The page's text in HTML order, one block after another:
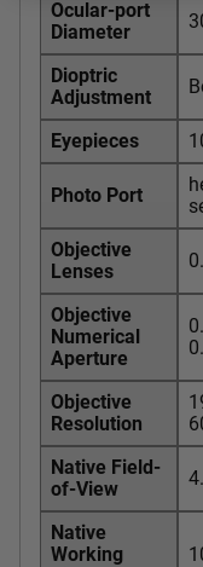
Ocular-port
Diameter
Dioptric
Adjustment
Eyepieces
Photo Port
Objective
Lenses
Objective
Numerical
Aperture
Objective
Resolution
Native Field-
of-View
Native
Working